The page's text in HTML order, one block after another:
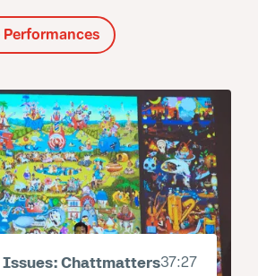
Performances
Chattmatters37:27